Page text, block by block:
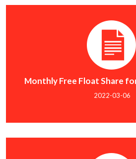
Monthly Free Float Share
2022-03-06